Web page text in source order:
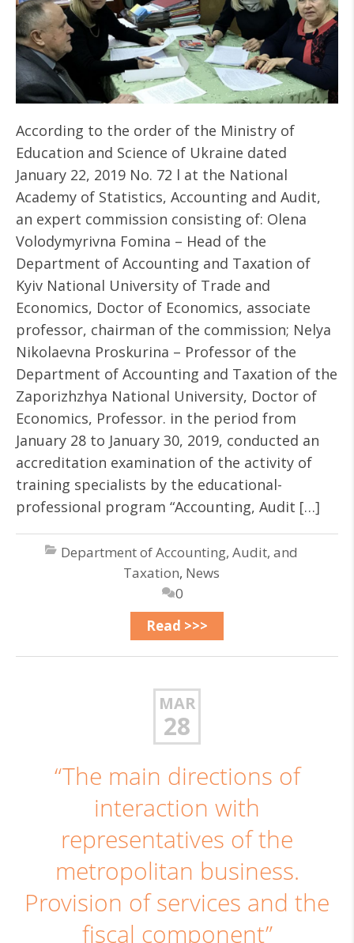
According to the order of the Ministry of
Education and Science of Ukraine dated
January 22, 2019 No. 72 l at the National
Academy of Statistics, Accounting and Audit,
an expert commission consisting of: Olena
Volodymyrivna Fomina – Head of the
Department of Accounting and Taxation of
Kyiv National University of Trade and
Economics, Doctor of Economics, associate
professor, chairman of the commission; Nelya
Nikolaevna Proskurina – Professor of the
Department of Accounting and Taxation of the
Zaporizhzhya National University, Doctor of
Economics, Professor. in the period from
January 28 to January 30, 2019, conducted an
accreditation examination of the activity of
training specialists by the educational-
professional program “Accounting, Audit […]
Department of Accounting, Audit, and
Taxation, News
0
Read >>>
MAR
28
“The main directions of
interaction with
representatives of the
metropolitan business.
Provision of services and the
fiscal component”